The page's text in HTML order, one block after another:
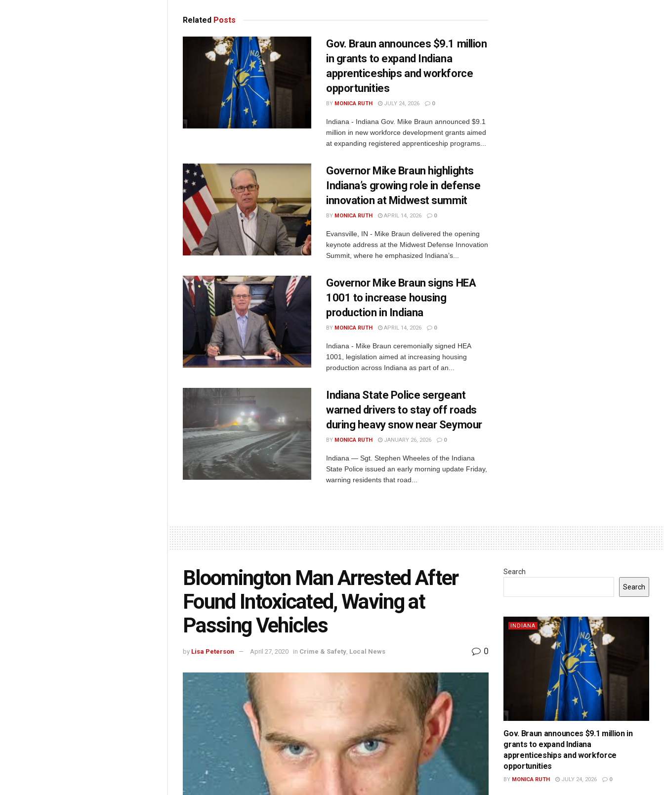
Related Posts
Gov. Braun announces $9.1 million
in grants to expand Indiana
apprenticeships and workforce
opportunities
BY MONICA RUTH JULY 24, 2026 0
Indiana - Indiana Gov. Mike Braun announced $9.1
million in new workforce development grants aimed
at expanding registered apprenticeship programs...
Governor Mike Braun highlights
Indiana’s growing role in defense
innovation at Midwest summit
BY MONICA RUTH APRIL 14, 2026 0
Evansville, IN - Mike Braun delivered the opening
keynote address at the Midwest Defense Innovation
Summit, where he emphasized Indiana’s...
Governor Mike Braun signs HEA
1001 to increase housing
production in Indiana
BY MONICA RUTH APRIL 14, 2026 0
Indiana - Mike Braun ceremonially signed HEA
1001, legislation aimed at increasing housing
production across Indiana as part of an...
Indiana State Police sergeant
warned drivers to stay off roads
during heavy snow near Seymour
BY MONICA RUTH JANUARY 26, 2026 0
Indiana — Sgt. Stephen Wheeles of the Indiana
State Police issued an early morning update Friday,
warning residents that road...
Bloomington Man Arrested After
Found Intoxicated, Waving at
Passing Vehicles
by Lisa Peterson April 27, 2020 in Crime & Safety Local News 0
Search
Search
INDIANA
Gov. Braun announces $9.1 million in
grants to expand Indiana
apprenticeships and workforce
opportunities
BY MONICA RUTH JULY 24, 2026 0